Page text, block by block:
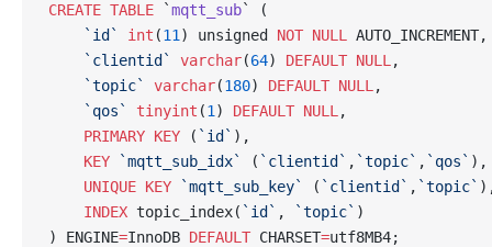
CREATE TABLE `mqtt_sub` (
    `id`
int (11 ) unsigned NOT NULL
AUTO_INCREMENT,
    `clientid`
varchar(64) DEFAULT NULL ,
    `topic`
varchar(180) DEFAULT NULL ,
    `qos`
tinyint (1 ) DEFAULT NULL ,
    PRIMARY KEY
( `id` ),
    KEY
`mqtt_sub_idx` ( `clientid` , `topic` , `qos` ),
    UNIQUE
KEY `mqtt_sub_key` ( `clientid` , `topic`
    INDEX
topic_index( `id` , `topic` )
) ENGINE=InnoDB DEFAULT CHARSET=utf8MB4;